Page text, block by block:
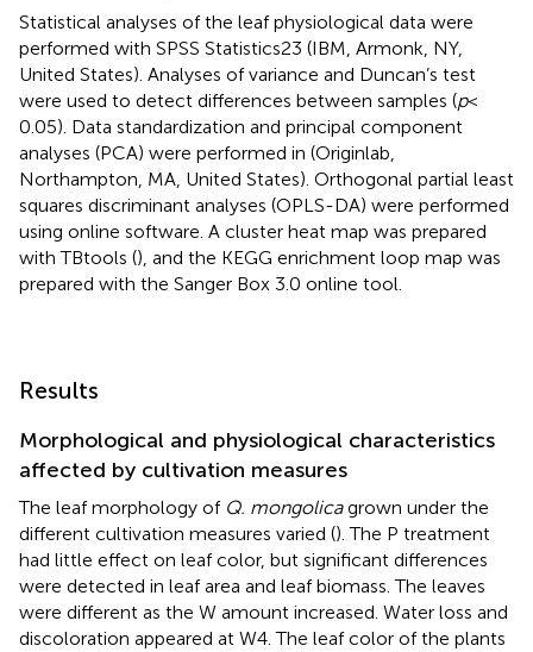
Statistical analyses of the leaf physiological data were
performed with SPSS Statistics23 (IBM, Armonk, NY,
United States). Analyses of variance and Duncan’s test
were used to detect differences between samples (p<
0.05). Data standardization and principal component
analyses (PCA) were performed in (Originlab,
Northampton, MA, United States). Orthogonal partial least
squares discriminant analyses (OPLS-DA) were performed
using online software. A cluster heat map was prepared
with TBtools (), and the KEGG enrichment loop map was
prepared with the Sanger Box 3.0 online tool.
Results
Morphological and physiological characteristics
affected by cultivation measures
The leaf morphology of Q. mongolicagrown under the
different cultivation measures varied (). The P treatment
had little effect on leaf color, but significant differences
were detected in leaf area and leaf biomass. The leaves
were different as the W amount increased. Water loss and
discoloration appeared at W4. The leaf color of the plants